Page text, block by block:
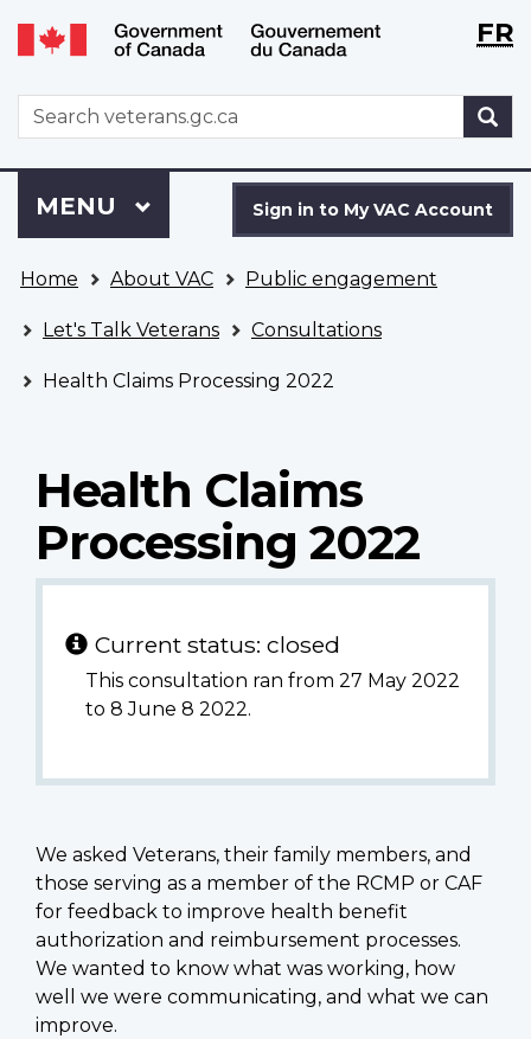
Skip
to
Switch
to
version
WxTFR
WxT
Search
form
to
VAC
Account
Sign in to My VAC Account
Menu
MAIN
MENU
are
here
Home About VAC Public engagement
Let's Talk Veterans Consultations
Health Claims Processing 2022
Health Claims
Processing 2022
Current status: closed
This consultation ran from 27 May 2022
to 8 June 8 2022.
We asked Veterans, their family members, and
those serving as a member of the RCMP or CAF
for feedback to improve health benefit
authorization and reimbursement processes.
We wanted to know what was working, how
well we were communicating, and what we can
improve.